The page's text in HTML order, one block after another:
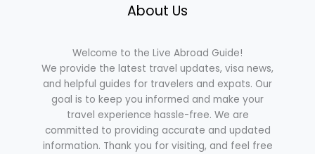
About Us
Welcome to the Live Abroad Guide!
We provide the latest travel updates, visa news,
and helpful guides for travelers and expats. Our
goal is to keep you informed and make your
travel experience hassle-free. We are
committed to providing accurate and updated
information. Thank you for visiting, and feel free